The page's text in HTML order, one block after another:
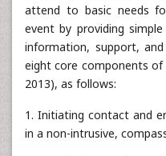
attend to basic needs
event by providing
information, support,
eight core components of
2013), as follows:
1. Initiating contact and
in a non-intrusive,